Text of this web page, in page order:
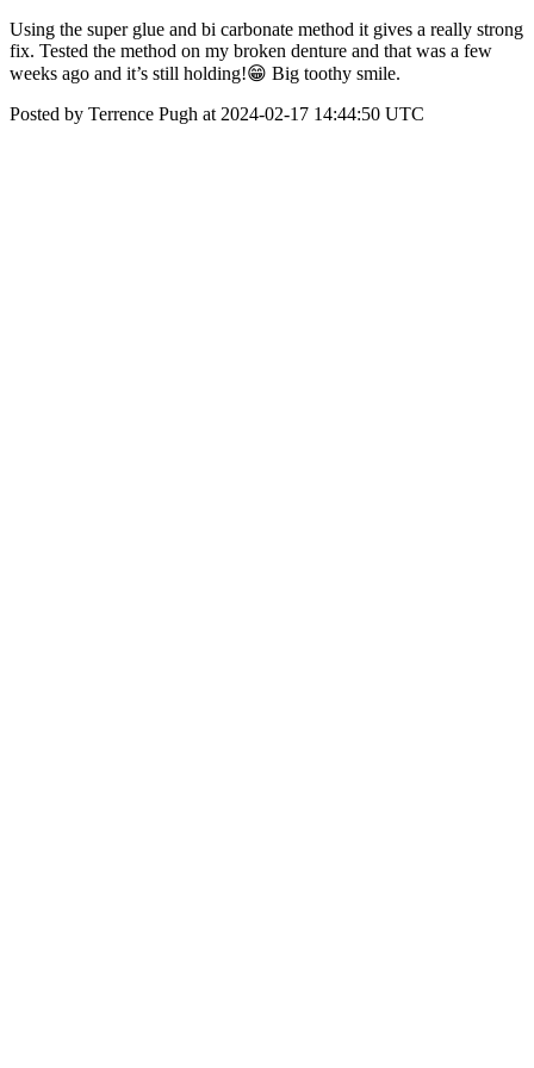
Using the super glue and bi carbonate method it gives a really strong
fix. Tested the method on my broken denture and that was a few
weeks ago and it’s still holding!😁 Big toothy smile.
Posted by Terrence Pugh at 2024-02-17 14:44:50 UTC